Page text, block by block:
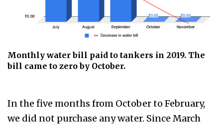
Monthly water bill paid to tankers in 2019. The
bill came to zero by October.
In the five months from October to February,
we did not purchase any water. Since March